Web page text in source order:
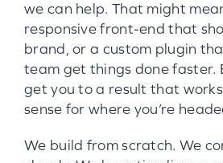
we can help. That might
responsive front-end that
brand, or a custom plugin
team get things done faster.
get you to a result that
sense for where you’re
We build from scratch. We